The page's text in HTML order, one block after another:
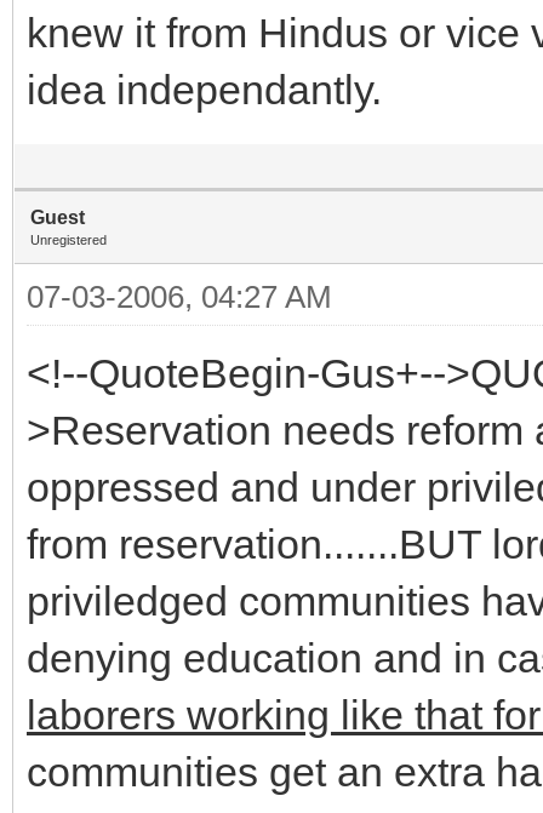
knew it from Hindus or vice
idea independantly.
Guest
Unregistered
07-03-2006, 04:27 AM
<!--QuoteBegin-Gus+--
>Reservation needs
oppressed and under
from reservation.......BUT
priviledged communities
denying education and in
laborers working like that
communities get an extra